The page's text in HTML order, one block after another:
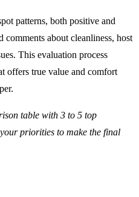
patterns, both positive and
comments about cleanliness, host
This evaluation process
offers true value and comfort
table with 3 to 5 top
priorities to make the final